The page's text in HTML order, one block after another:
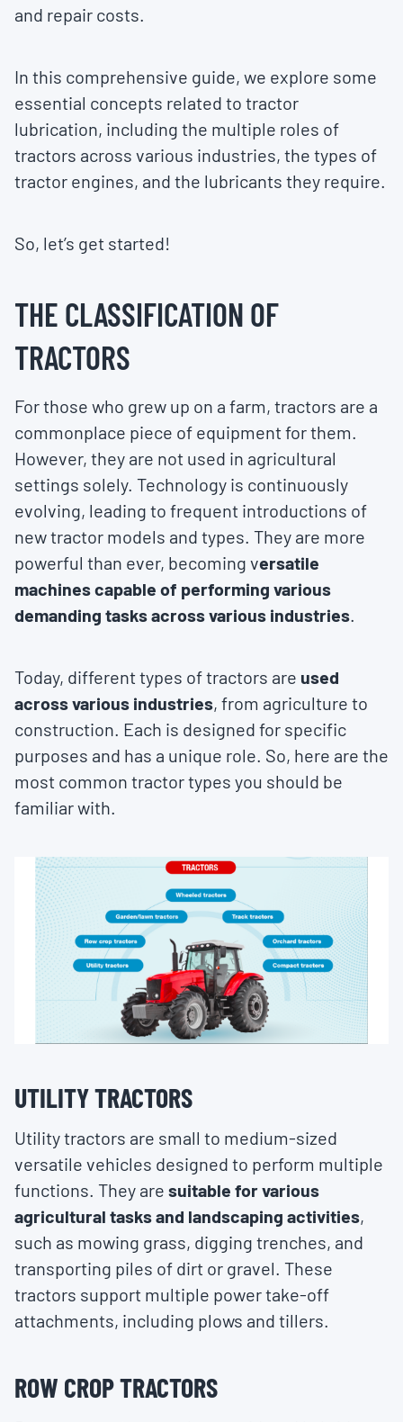
and repair costs.
In this comprehensive guide, we explore some
essential concepts related to tractor
lubrication, including the multiple roles of
tractors across various industries, the types of
tractor engines, and the lubricants they require.
So, let’s get started!
THE CLASSIFICATION OF
TRACTORS
For those who grew up on a farm, tractors are a
commonplace piece of equipment for them.
However, they are not used in agricultural
settings solely. Technology is continuously
evolving, leading to frequent introductions of
new tractor models and types. They are more
powerful than ever, becoming versatile
machines capable of performing various
demanding tasks across various industries.
Today, different types of tractors are used
across various industries, from agriculture to
construction. Each is designed for specific
purposes and has a unique role. So, here are the
most common tractor types you should be
familiar with.
UTILITY TRACTORS
Utility tractors are small to medium-sized
versatile vehicles designed to perform multiple
functions. They are suitable for various
agricultural tasks and landscaping activities,
such as mowing grass, digging trenches, and
transporting piles of dirt or gravel. These
tractors support multiple power take-off
attachments, including plows and tillers.
ROW CROP TRACTORS